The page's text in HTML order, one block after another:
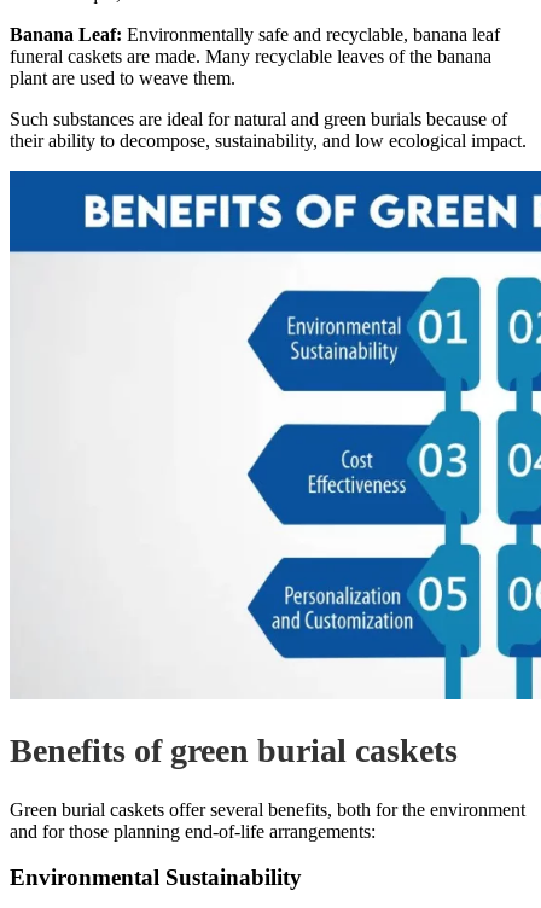
Banana Leaf: Environmentally safe and recyclable, banana leaf
funeral caskets are made. Many recyclable leaves of the banana
plant are used to weave them.
Such substances are ideal for natural and green burials because of
their ability to decompose, sustainability, and low ecological impact.
Benefits of green burial caskets
Green burial caskets offer several benefits, both for the environment
and for those planning end-of-life arrangements:
Environmental Sustainability